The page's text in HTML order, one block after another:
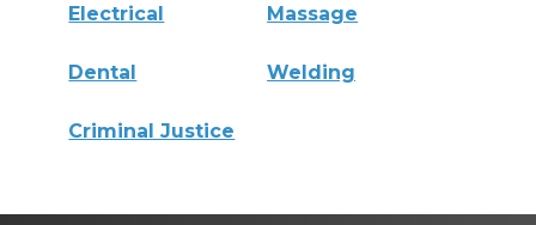
Electrical Massage
Dental Welding
Criminal Justice